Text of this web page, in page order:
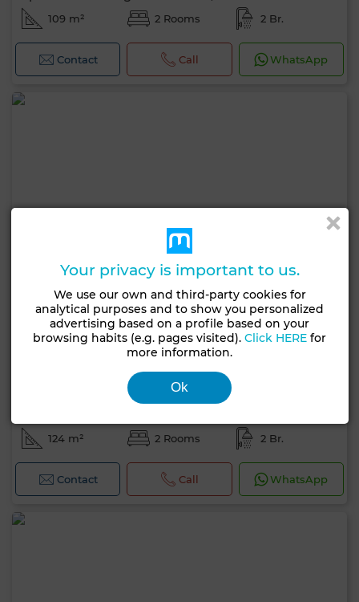
109 m² 2 Rooms 2 Br.
Contact Call WhatsApp
124 m² 2 Rooms 2 Br.
Contact Call WhatsApp
Your privacy is important to us.
We use our own and third-party cookies for
analytical purposes and to show you personalized
advertising based on a profile based on your
browsing habits (e.g. pages visited).Click HERE for
more information.
Ok